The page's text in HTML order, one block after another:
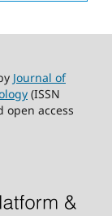
Journal of
(ISSN
open access